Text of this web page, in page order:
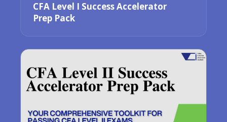
CFA Level I Success Accelerator
Prep Pack